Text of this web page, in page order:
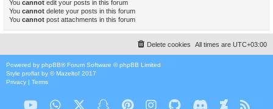
You cannot edit your posts in this forum
You cannot delete your posts in this forum
You cannot post attachments in this forum
All times are UTC+03:00
Delete cookies
Powered by phpBB® Forum Software © phpBB Limited
Style proflat by ©Mazeltof 2017
Privacy | Terms